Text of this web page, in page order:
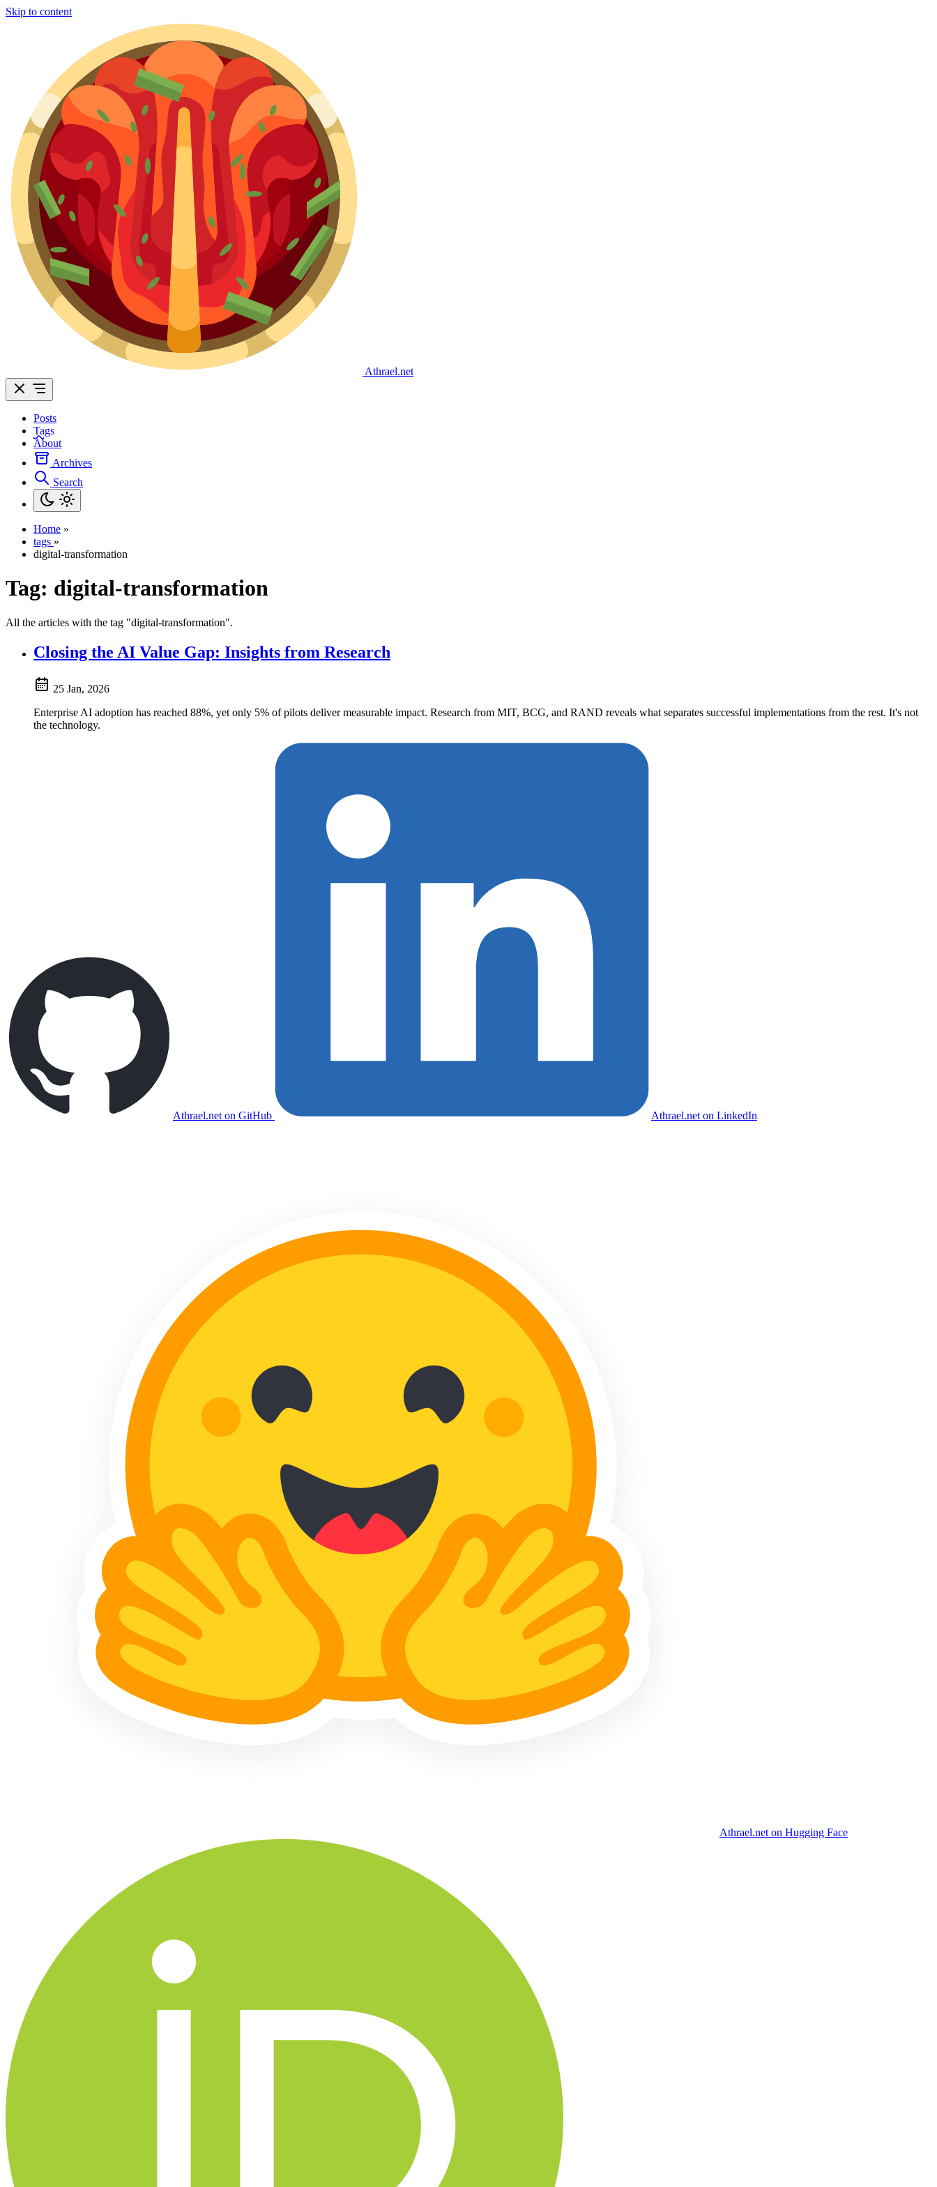
Skip to content
Athrael.net
Posts
Tags
About
Archives
Search
Home »
tags »
digital-transformation
Tag: digital-transformation
All the articles with the tag "digital-transformation".
Closing the AI Value Gap: Insights from Research
25 Jan, 2026
Enterprise AI adoption has reached 88%, yet only 5% of pilots deliver measurable impact. Research from MIT, BCG, and RAND reveals what separates successful implementations from the rest. It's not
the technology.
Athrael.net on GitHub Athrael.net on LinkedIn
Athrael.net on Hugging Face